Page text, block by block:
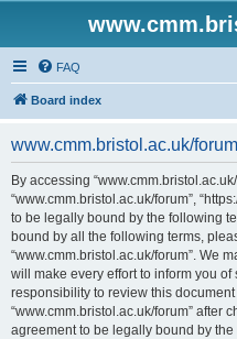
FAQ
Board index
www.cmm.bristol.ac.uk/
By accessing “www.cmm.bristol.ac.uk/
“www.cmm.bristol.ac.uk/forum”,
to be legally bound by the following
bound by all the following terms,
“www.cmm.bristol.ac.uk/forum”. We
will make every effort to inform you
responsibility to review this
“www.cmm.bristol.ac.uk/forum” after
agreement to be legally bound by